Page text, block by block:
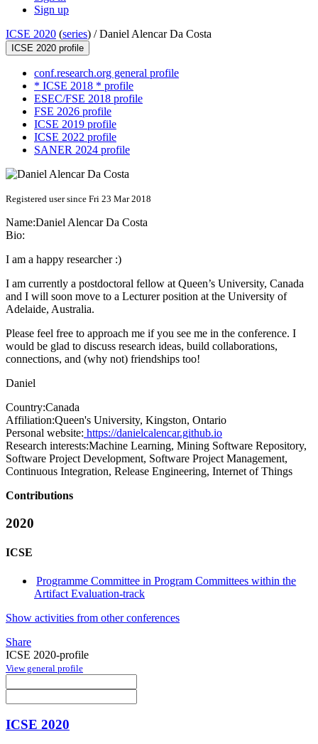
Sign up
ICSE 2020 (series) /Daniel Alencar Da Costa
ICSE 2020 profile
conf.research.org general profile
* ICSE 2018 * profile
ESEC/FSE 2018 profile
FSE 2026 profile
ICSE 2019 profile
ICSE 2022 profile
SANER 2024 profile
Registered user since Fri 23 Mar 2018
Name:Daniel Alencar Da Costa
Bio:
I am a happy researcher :)
I am currently a postdoctoral fellow at Queen’s University, Canada
and I will soon move to a Lecturer position at the University of
Adelaide, Australia.
Please feel free to approach me if you see me in the conference. I
would be glad to discuss research ideas, build collaborations,
connections, and (why not) friendships too!
Daniel
Country:Canada
Affiliation:Queen's University, Kingston, Ontario
Personal website: https://danielcalencar.github.io
Research interests:Machine Learning, Mining Software Repository,
Software Project Development, Software Project Management,
Continuous Integration, Release Engineering, Internet of Things
Contributions
2020
ICSE
Programme Committee in Program Committees within the
Artifact Evaluation-track
Show activities from other conferences
Share
ICSE 2020-profile
View general profile
ICSE 2020